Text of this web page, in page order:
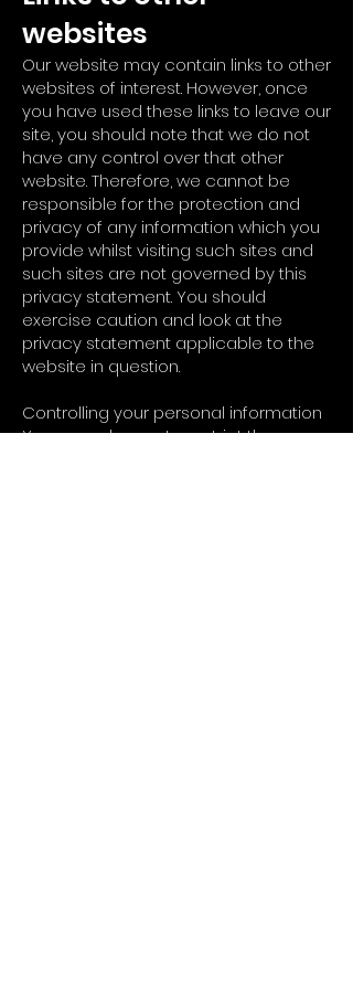
websites
Our website may contain links to other
websites of interest. However, once
you have used these links to leave our
site, you should note that we do not
have any control over that other
website. Therefore, we cannot be
responsible for the protection and
privacy of any information which you
provide whilst visiting such sites and
such sites are not governed by this
privacy statement. You should
exercise caution and look at the
privacy statement applicable to the
website in question.
Controlling your personal information
You may choose to restrict the